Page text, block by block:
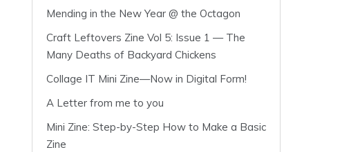
Mending in the New Year @ the Octagon
Craft Leftovers Zine Vol 5: Issue 1 — The
Many Deaths of Backyard Chickens
Collage IT Mini Zine—Now in Digital Form!
A Letter from me to you
Mini Zine: Step-by-Step How to Make a Basic
Zine